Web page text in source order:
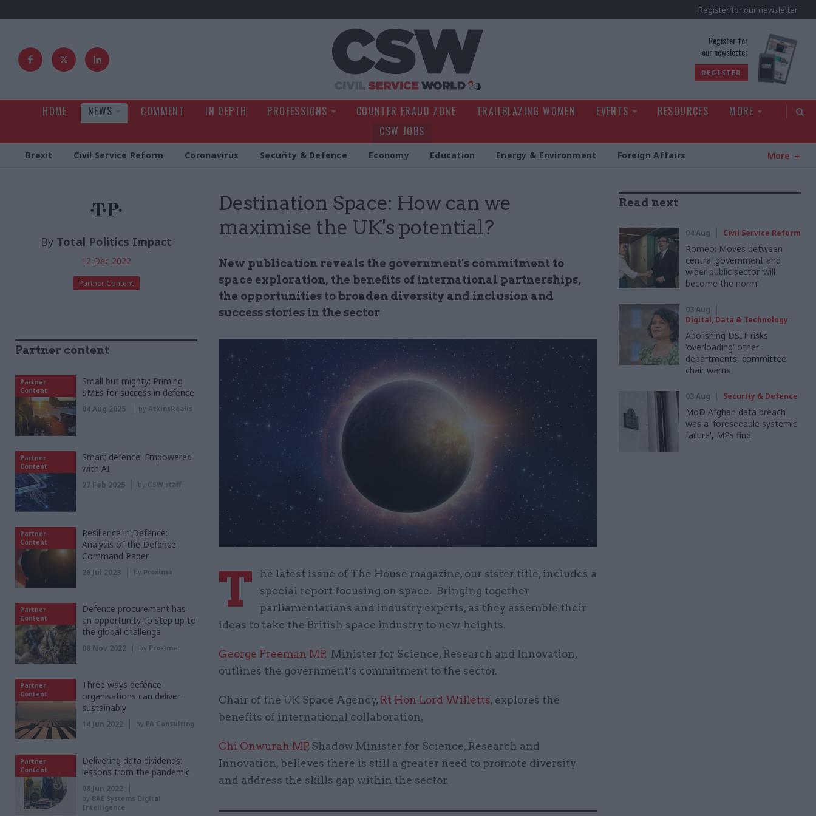
Register for our newsletter
Register for
our newsletter
REGISTER
HOME NEWS COMMENT IN DEPTH PROFESSIONS COUNTER FRAUD ZONE TRAILBLAZING WOMEN EVENTS RESOURCES
MORE
CSW JOBS
Brexit Civil Service Reform Coronavirus Security & Defence Economy Education Energy & Environment Foreign Affairs More
Destination Space: How can we
maximise the UK's potential?
New publication reveals the government's commitment to
space exploration, the benefits of international partnerships,
the opportunities to broaden diversity and inclusion and
success stories in the sector
By Total Politics Impact
12 Dec 2022
Partner Content
T
he latest issue of The House magazine, our sister title, includes a
special report focusing on space. Bringing together
parliamentarians and industry experts, as they assemble their
ideas to take the British space industry to new heights.
George Freeman MP, Minister for Science, Research and Innovation,
outlines the government’s commitment to the sector.
Chair of the UK Space Agency, Rt Hon Lord Willetts, explores the
benefits of international collaboration.
Chi Onwurah MP, Shadow Minister for Science, Research and
Innovation, believes there is still a greater need to promote diversity
and address the skills gap within the sector.
Read next
04 Aug Civil Service Reform
Romeo: Moves between
central government and
wider public sector ‘will
become the norm’
03 Aug
Digital, Data & Technology
Abolishing DSIT risks
'overloading' other
departments, committee
chair warns
03 Aug Security & Defence
MoD Afghan data breach
was a 'foreseeable systemic
failure', MPs find
Partner content
Partner
Content
Small but mighty: Priming
SMEs for success in defence
04 Aug 2025 by AtkinsRéalis
Partner
Content
Smart defence: Empowered
with AI
27 Feb 2025 by CSW staff
Partner
Content
Resilience in Defence:
Analysis of the Defence
Command Paper
26 Jul 2023 by Proxima
Partner
Content
Defence procurement has
an opportunity to step up to
the global challenge
08 Nov 2022 by Proxima
Partner
Content
Three ways defence
organisations can deliver
sustainably
14 Jun 2022 by PA Consulting
Partner
Content
Delivering data dividends:
lessons from the pandemic
08 Jun 2022
by BAE Systems Digital
Intelligence